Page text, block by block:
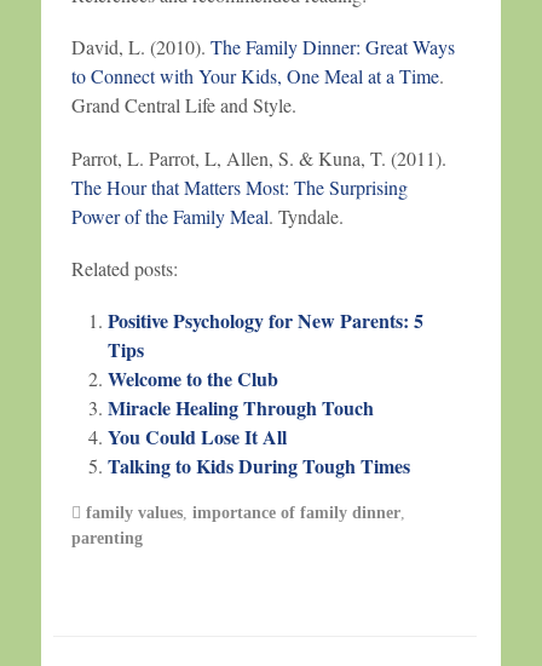
David, L. (2010). The Family Dinner: Great Ways
to Connect with Your Kids, One Meal at a Time.
Grand Central Life and Style.
Parrot, L. Parrot, L, Allen, S. & Kuna, T. (2011).
The Hour that Matters Most: The Surprising
Power of the Family Meal. Tyndale.
Related posts:
Positive Psychology for New Parents: 5
Tips
Welcome to the Club
Miracle Healing Through Touch
You Could Lose It All
Talking to Kids During Tough Times
family values, importance of family dinner,
parenting